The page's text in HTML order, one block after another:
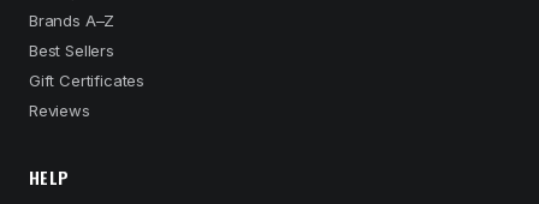
Brands A–Z
Best Sellers
Gift Certificates
Reviews
HELP